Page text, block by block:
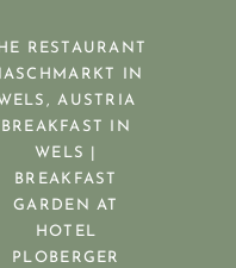
RESTAURANT
IN
AUSTRIA
BREAKFAST IN
WELS |
BREAKFAST
GARDEN AT
HOTEL
PLOBERGER